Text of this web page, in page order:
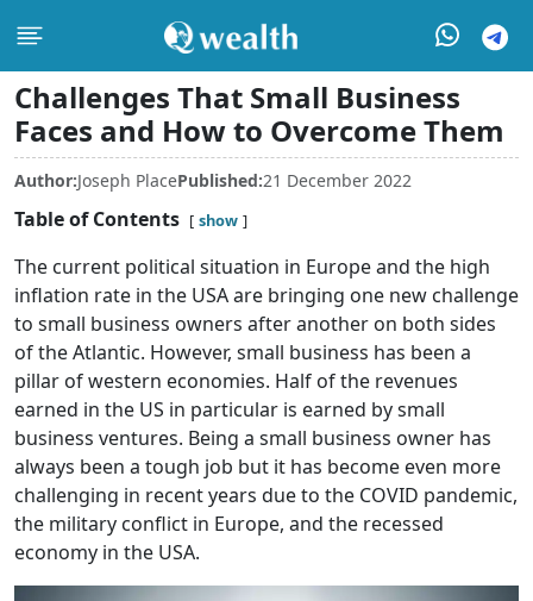
Challenges That Small Business
Faces and How to Overcome Them
Author:Joseph PlacePublished:21 December 2022
Table of Contents show
The current political situation in Europe and the high
inflation rate in the USA are bringing one new challenge
to small business owners after another on both sides
of the Atlantic. However, small business has been a
pillar of western economies. Half of the revenues
earned in the US in particular is earned by small
business ventures. Being a small business owner has
always been a tough job but it has become even more
challenging in recent years due to the COVID pandemic,
the military conflict in Europe, and the recessed
economy in the USA.